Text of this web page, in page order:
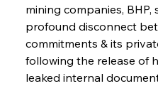
mining companies, BHP,
profound disconnect
commitments & its
following the release of
leaked internal